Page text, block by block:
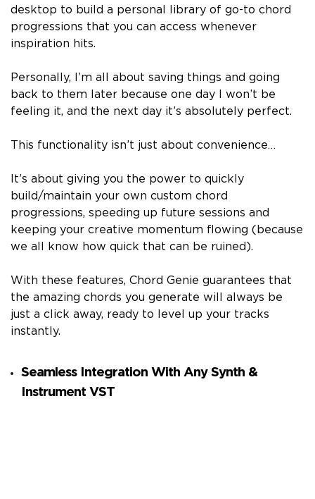
desktop to build a personal library of go-to chord
progressions that you can access whenever
inspiration hits.
Personally, I’m all about saving things and going
back to them later because one day I won’t be
feeling it, and the next day it’s absolutely perfect.
This functionality isn’t just about convenience…
It’s about giving you the power to quickly
build/maintain your own custom chord
progressions, speeding up future sessions and
keeping your creative momentum flowing (because
we all know how quick that can be ruined).
With these features, Chord Genie guarantees that
the amazing chords you generate will always be
just a click away, ready to level up your tracks
instantly.
Seamless Integration With Any Synth &
Instrument VST